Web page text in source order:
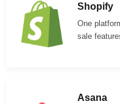
Shopify
One
sale
Asana